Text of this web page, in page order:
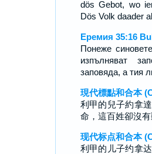
dös Gebot, wo
Dös Volk daader
Еремия 35:16
Понеже
изпълняват
заповяда, а тия
現代標點和合本
利甲的兒子約拿
命，這百姓卻沒有
现代标点和合本
利甲的儿子约拿